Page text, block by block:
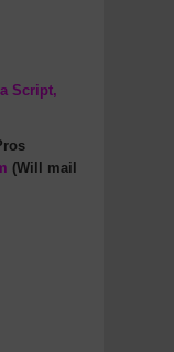
Script,
(Will mail